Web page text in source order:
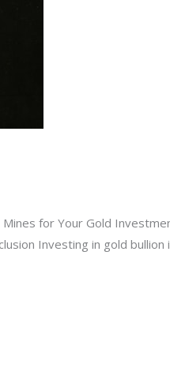
for Your Gold
Investing in gold bullion